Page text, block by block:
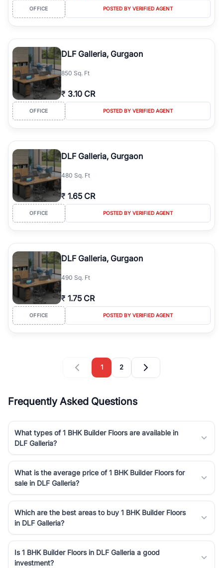
OFFICE POSTED BY VERIFIED AGENT
DLF Galleria, Gurgaon
850 Sq. Ft
₹ 3.10 CR
OFFICE POSTED BY VERIFIED AGENT
DLF Galleria, Gurgaon
480 Sq. Ft
₹ 1.65 CR
OFFICE POSTED BY VERIFIED AGENT
DLF Galleria, Gurgaon
490 Sq. Ft
₹ 1.75 CR
OFFICE POSTED BY VERIFIED AGENT
1 2
Frequently Asked Questions
What types of 1 BHK Builder Floors are available in
DLF Galleria?
What is the average price of 1 BHK Builder Floors for
sale in DLF Galleria?
Which are the best areas to buy 1 BHK Builder Floors
in DLF Galleria?
Is 1 BHK Builder Floors in DLF Galleria a good
investment?